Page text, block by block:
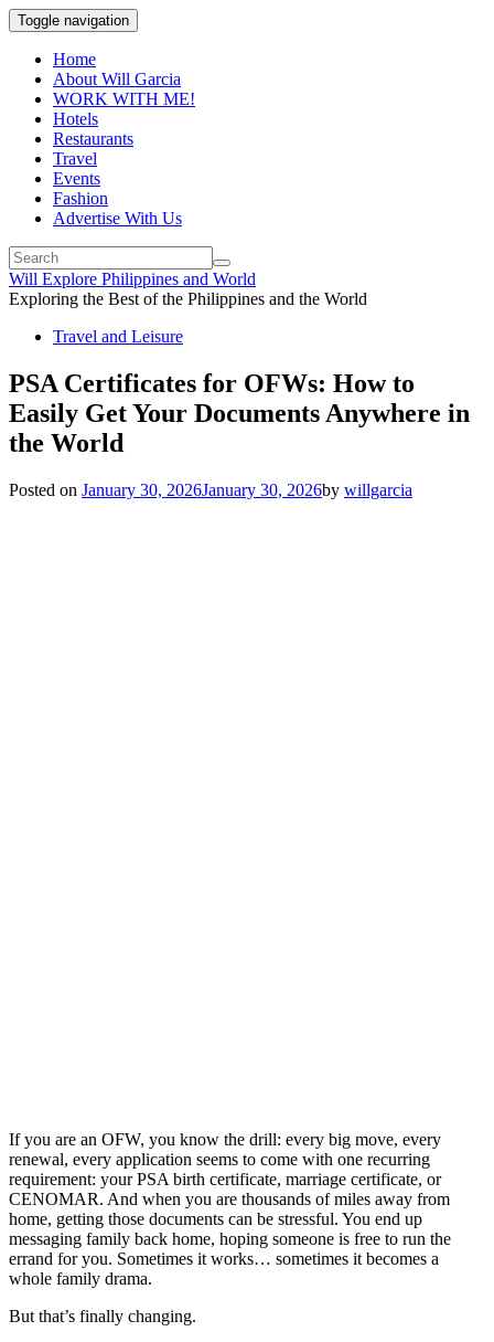
Toggle navigation
Home
About Will Garcia
WORK WITH ME!
Hotels
Restaurants
Travel
Events
Fashion
Advertise With Us
Will Explore Philippines and World
Exploring the Best of the Philippines and the World
Travel and Leisure
PSA Certificates for OFWs: How to
Easily Get Your Documents Anywhere in
the World
Posted on January 30, 2026January 30, 2026by willgarcia
If you are an OFW, you know the drill: every big move, every
renewal, every application seems to come with one recurring
requirement: your PSA birth certificate, marriage certificate, or
CENOMAR. And when you are thousands of miles away from
home, getting those documents can be stressful. You end up
messaging family back home, hoping someone is free to run the
errand for you. Sometimes it works… sometimes it becomes a
whole family drama.
But that’s finally changing.